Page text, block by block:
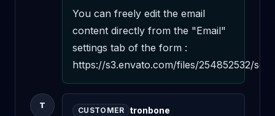
You can freely edit the email
content directly from the "Email"
settings tab of the form :
https://s3.envato.com/files/254852532/
T
CUSTOMER tronbone